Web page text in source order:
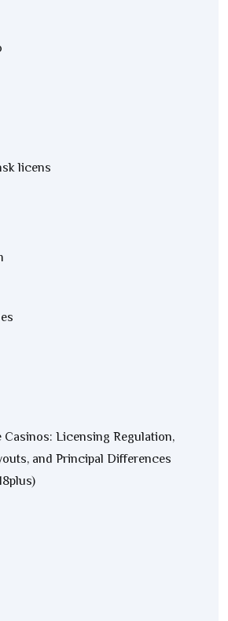
licens
Licensing Regulation,
and Principal Differences